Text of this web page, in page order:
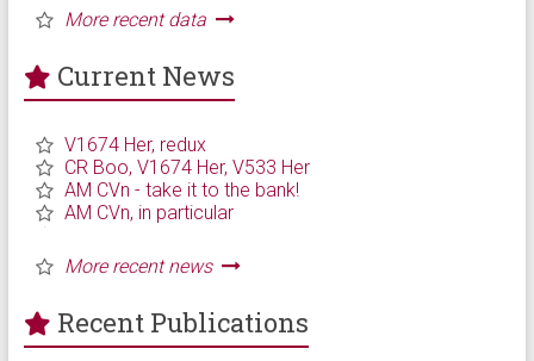
Current News
Recent Publications